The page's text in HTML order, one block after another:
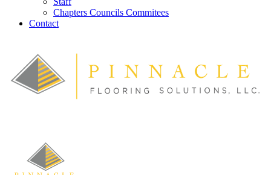
Chapters Councils Commitees
Contact